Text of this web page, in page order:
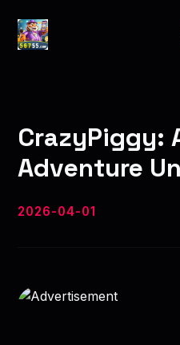
CrazyPiggy:
Adventure
2026-04-01